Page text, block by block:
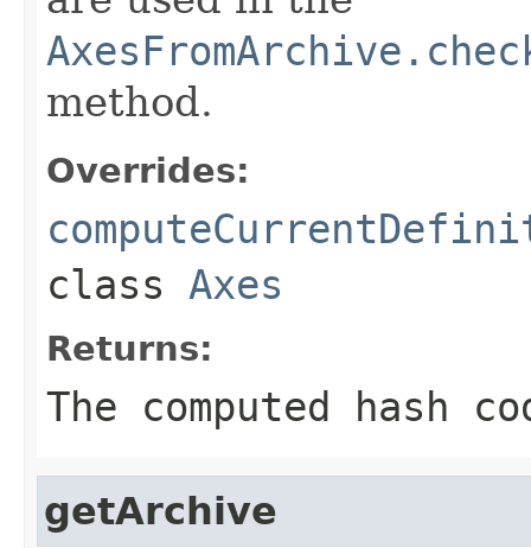
method.
Overrides:
class Axes
Returns:
The computed hash
getArchive